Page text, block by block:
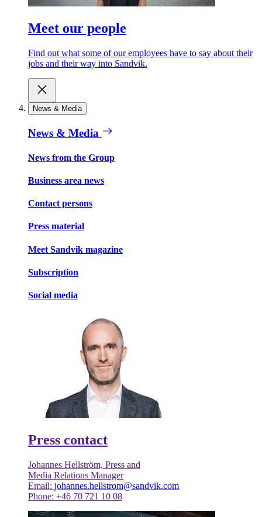
Meet our people
Find out what some of our employees have to say about their
jobs and their way into Sandvik.
News & Media
News & Media
News from the Group
Business area news
Contact persons
Press material
Meet Sandvik magazine
Subscription
Social media
Press contact
Johannes Hellström, Press and
Media Relations Manager
Email: johannes.hellstrom@sandvik.com
Phone: +46 70 721 10 08